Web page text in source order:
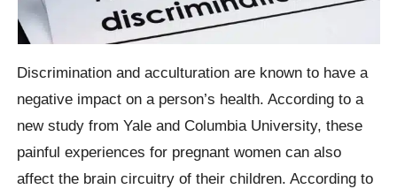
Discrimination and acculturation are known to have a
negative impact on a person’s health. According to a
new study from Yale and Columbia University, these
painful experiences for pregnant women can also
affect the brain circuitry of their children. According to